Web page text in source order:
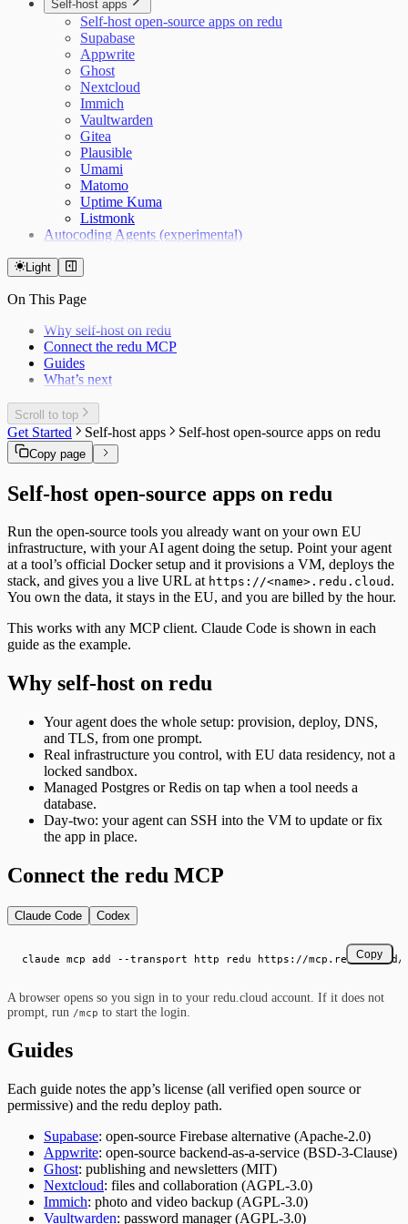
Self-host apps
Self-host open-source apps on redu
Supabase
Appwrite
Ghost
Nextcloud
Immich
Vaultwarden
Gitea
Plausible
Umami
Matomo
Uptime Kuma
Listmonk
Autocoding Agents (experimental)
Light
On This Page
Why self-host on redu
Connect the redu MCP
Guides
What’s next
Scroll to top
Get Started Self-host apps Self-host open-source apps on redu
Copy page
Self-host open-source apps on redu
Run the open-source tools you already want on your own EU
infrastructure, with your AI agent doing the setup. Point your agent
at a tool’s official Docker setup and it provisions a VM, deploys the
stack, and gives you a live URL at https://<name>.redu.cloud .
You own the data, it stays in the EU, and you are billed by the hour.
This works with any MCP client. Claude Code is shown in each
guide as the example.
Why self-host on redu
Your agent does the whole setup: provision, deploy, DNS,
and TLS, from one prompt.
Real infrastructure you control, with EU data residency, not a
locked sandbox.
Managed Postgres or Redis on tap when a tool needs a
database.
Day-two: your agent can SSH into the VM to update or fix
the app in place.
Connect the redu MCP
Claude Code Codex
claude mcp add --transport http redu https:// Copy
A browser opens so you sign in to your redu.cloud account. If it does not
prompt, run /mcp to start the login.
Guides
Each guide notes the app’s license (all verified open source or
permissive) and the redu deploy path.
Supabase: open-source Firebase alternative (Apache-2.0)
Appwrite: open-source backend-as-a-service (BSD-3-Clause)
Ghost: publishing and newsletters (MIT)
Nextcloud: files and collaboration (AGPL-3.0)
Immich: photo and video backup (AGPL-3.0)
Vaultwarden: password manager (AGPL-3.0)